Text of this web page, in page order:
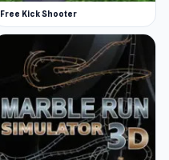
Free Kick Shooter